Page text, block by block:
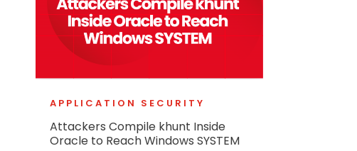
APPLICATION SECURITY
Attackers Compile khunt Inside
Oracle to Reach Windows SYSTEM